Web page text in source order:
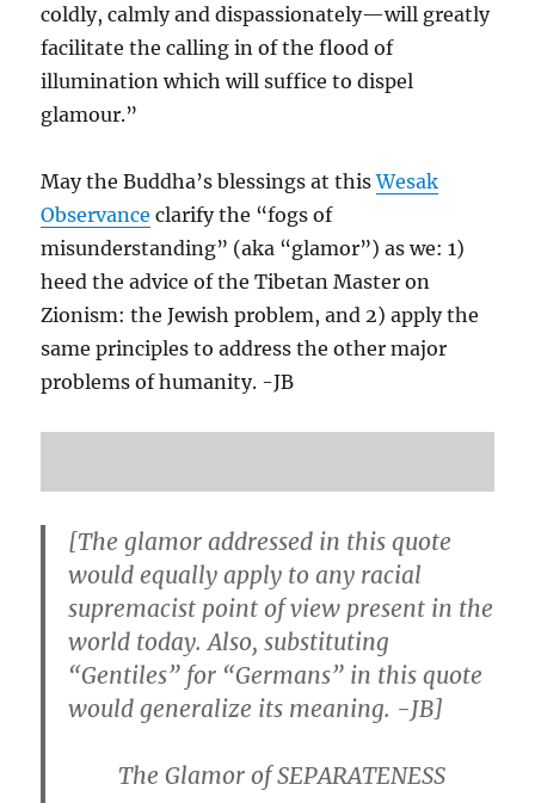
coldly, calmly and dispassionately—will greatly
facilitate the calling in of the flood of
illumination which will suffice to dispel
glamour.”
May the Buddha’s blessings at thisWesak
Observance clarify the “fogs of
misunderstanding” (aka “glamor”) as we: 1)
heed the advice of the Tibetan Master on
Zionism: the Jewish problem, and 2) apply the
same principles to address the other major
problems of humanity. -JB
[The glamor addressed in this quote
would equally apply to any racial
supremacist point of view present in the
world today. Also, substituting
“Gentiles” for “Germans” in this quote
would generalize its meaning. -JB]
The Glamor of SEPARATENESS